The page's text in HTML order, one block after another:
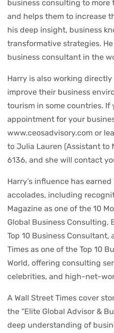
business consulting to more
and helps them to increase
his deep insight, business
transformative strategies.
business consultant in the
Harry is also working
improve their business
tourism in some countries. If
appointment for your
www.ceosadvisory.com or
to Julia Lauren (Assistant to
6136, and she will contact
Harry’s influence has
accolades, including
Magazine as one of the 10
Global Business Consulting,
Top 10 Business Consultant,
Times as one of the Top 10
World, offering consulting
celebrities, and high-net-
A Wall Street Times cover
the “Elite Global Advisor &
deep understanding of